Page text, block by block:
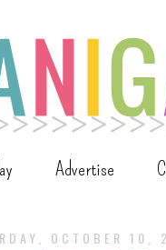
Advertise
OCTOBER 10,